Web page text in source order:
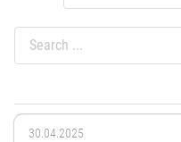
30.04.2025